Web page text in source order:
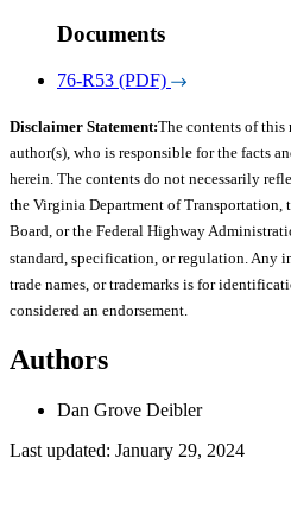
Documents
76-R53 (PDF)
Disclaimer Statement:The contents of this
author(s), who is responsible for the facts
herein. The contents do not necessarily
the Virginia Department of Transportation,
Board, or the Federal Highway
standard, specification, or regulation. Any
trade names, or trademarks is for
considered an endorsement.
Authors
Dan Grove Deibler
Last updated: January 29, 2024